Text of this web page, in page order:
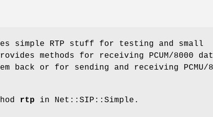
simple RTP stuff for testing and small
methods for receiving PCUM/8000
back or for sending and receiving PCMU/
rtp in Net::SIP::Simple.